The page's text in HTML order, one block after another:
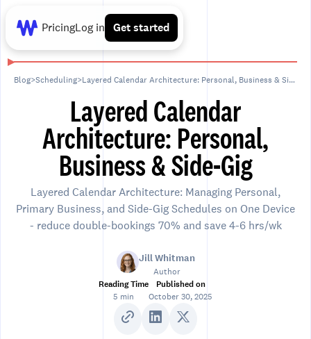
PricingLog in Get started
Blog>Scheduling> Layered Calendar Architecture: Personal, Business & Side-Gig
Layered Calendar
Architecture: Personal,
Business & Side-Gig
Layered Calendar Architecture: Managing Personal,
Primary Business, and Side-Gig Schedules on One Device
- reduce double-bookings 70% and save 4-6 hrs/wk
Jill Whitman
Author
Reading Time
5 min
Published on
October 30, 2025